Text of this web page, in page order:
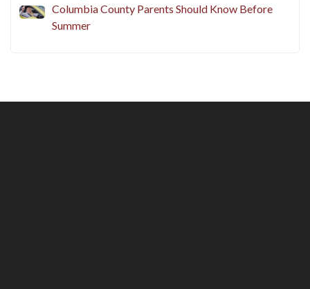
Columbia County Parents Should Know Before
Summer